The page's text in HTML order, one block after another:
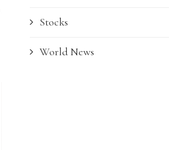
Stocks
World News